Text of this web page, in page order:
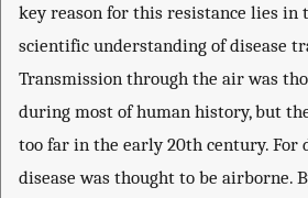
key reason for this resistance lies in
scientific understanding of disease
Transmission through the air was
during most of human history, but
too far in the early 20th century. For
disease was thought to be airborne.